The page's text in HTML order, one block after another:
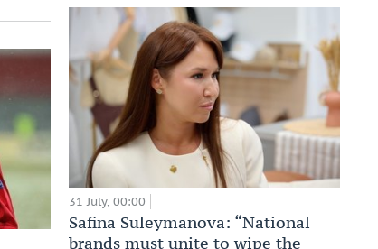
31 July, 00:00
Safina Suleymanova: “National
brands must unite to wipe the